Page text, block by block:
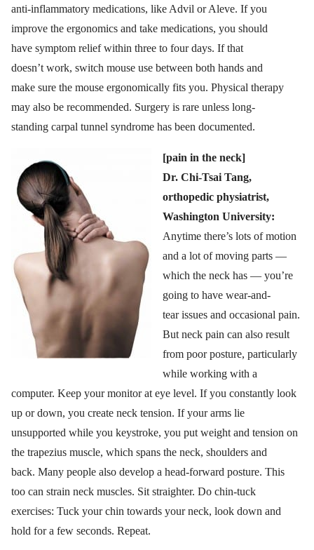
anti-inflammatory medications, like Advil or Aleve. If you
improve the ergonomics and take medications, you should
have symptom relief within three to four days. If that
doesn’t work, switch mouse use between both hands and
make sure the mouse ergonomically fits you. Physical therapy
may also be recommended. Surgery is rare unless long-
standing carpal tunnel syndrome has been documented.
[pain in the neck]
Dr. Chi-Tsai Tang,
orthopedic physiatrist,
Washington University:
Anytime there’s lots of motion
and a lot of moving parts —
which the neck has — you’re
going to have wear-and-
tear issues and occasional pain.
But neck pain can also result
from poor posture, particularly
while working with a
computer. Keep your monitor at eye level. If you constantly look
up or down, you create neck tension. If your arms lie
unsupported while you keystroke, you put weight and tension on
the trapezius muscle, which spans the neck, shoulders and
back. Many people also develop a head-forward posture. This
too can strain neck muscles. Sit straighter. Do chin-tuck
exercises: Tuck your chin towards your neck, look down and
hold for a few seconds. Repeat.